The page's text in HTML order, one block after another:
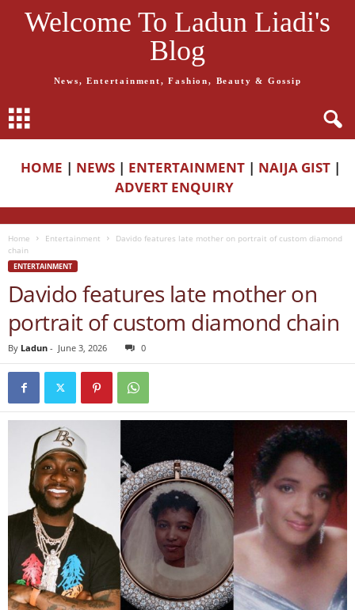
Welcome To Ladun Liadi's
Blog
News, Entertainment, Fashion, Beauty & Gossip
HOME | NEWS | ENTERTAINMENT | NAIJA GIST |
ADVERT ENQUIRY
Home Entertainment
Davido features late mother on portrait of custom diamond
chain
ENTERTAINMENT
Davido features late mother on
portrait of custom diamond chain
By Ladun - June 3, 2026 0